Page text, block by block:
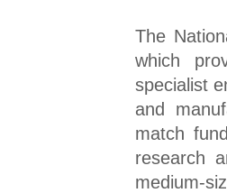
The
which
specialist
and
match
research
medium-